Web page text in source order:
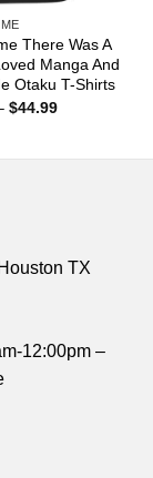
There Was A
Manga And
Otaku T-Shirts
$44.99Price
TX
12:00pm –